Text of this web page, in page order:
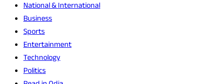
National & International
Business
Sports
Entertainment
Technology
Politics